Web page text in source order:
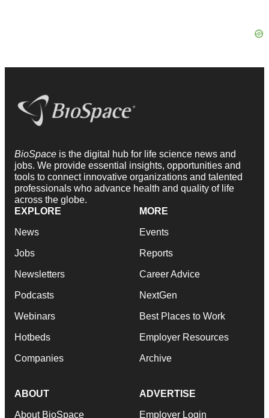
BioSpace is the digital hub for life science news and
jobs. We provide essential insights, opportunities and
tools to connect innovative organizations and talented
professionals who advance health and quality of life
across the globe.
EXPLORE
News
Jobs
Newsletters
Podcasts
Webinars
Hotbeds
Companies
MORE
Events
Reports
Career Advice
NextGen
Best Places to Work
Employer Resources
Archive
ABOUT
About BioSpace
ADVERTISE
Employer Login